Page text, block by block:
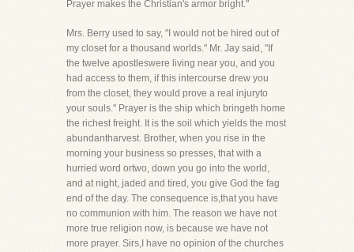
Prayer makes the Christian's armor bright."
Mrs. Berry used to say, "I would not be hired out of
my closet for a thousand worlds." Mr. Jay said, "If
the twelve apostleswere living near you, and you
had access to them, if this intercourse drew you
from the closet, they would prove a real injuryto
your souls." Prayer is the ship which bringeth home
the richest freight. It is the soil which yields the most
abundantharvest. Brother, when you rise in the
morning your business so presses, that with a
hurried word ortwo, down you go into the world,
and at night, jaded and tired, you give God the fag
end of the day. The consequence is,that you have
no communion with him. The reason we have not
more true religion now, is because we have not
more prayer. Sirs,I have no opinion of the churches